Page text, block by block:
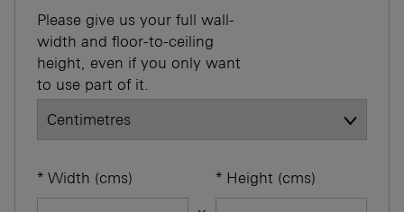
Please give us your full wall-
width and floor-to-ceiling
height, even if you only want
to use part of it.
Width (cms)
Height (cms)